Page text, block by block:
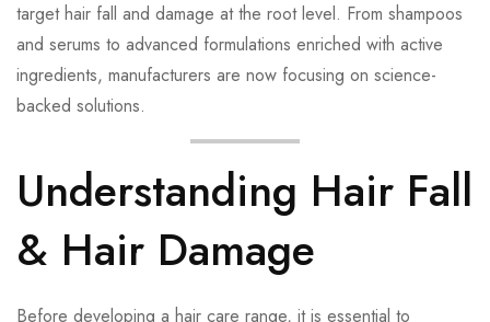
target hair fall and damage at the root level. From shampoos
and serums to advanced formulations enriched with active
ingredients, manufacturers are now focusing on science-
backed solutions.
Understanding Hair Fall
& Hair Damage
Before developing a hair care range, it is essential to